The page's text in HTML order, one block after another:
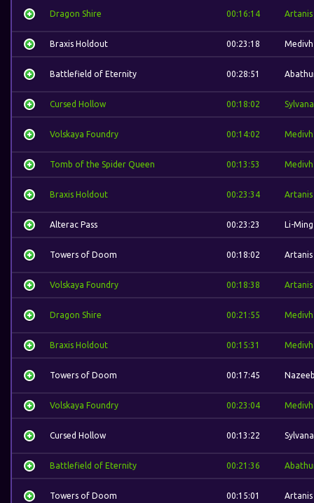
Dragon Shire 00:16:14 Artanis
Braxis Holdout 00:23:18 Medivh
Battlefield of Eternity 00:28:51
Cursed Hollow 00:18:02
Volskaya Foundry 00:14:02 Medivh
Tomb of the Spider Queen 00:13:53 Medivh
Braxis Holdout 00:23:34 Artanis
Alterac Pass 00:23:23 Li-Ming
Towers of Doom 00:18:02 Artanis
Volskaya Foundry 00:18:38 Artanis
Dragon Shire 00:21:55 Medivh
Braxis Holdout 00:15:31 Medivh
Towers of Doom 00:17:45
Volskaya Foundry 00:23:04 Medivh
Cursed Hollow 00:13:22
Battlefield of Eternity 00:21:36
Towers of Doom 00:15:01 Artanis